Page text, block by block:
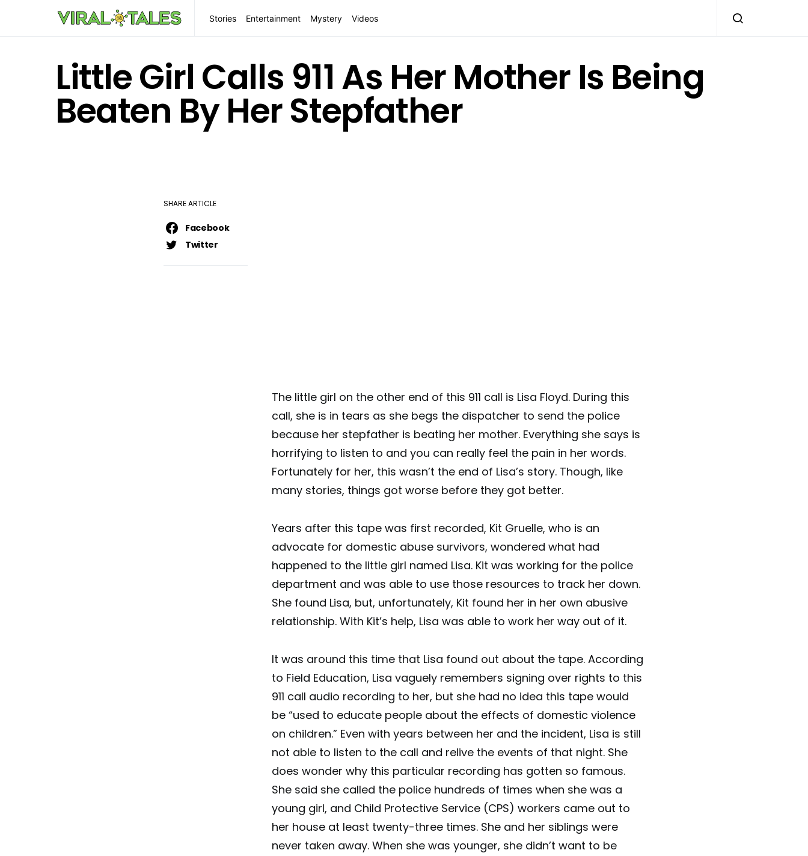
Stories Entertainment Mystery Videos
Little Girl Calls 911 As Her Mother Is Being
Beaten By Her Stepfather
SHARE ARTICLE
Facebook
Twitter
The little girl on the other end of this 911 call is Lisa Floyd. During this
call, she is in tears as she begs the dispatcher to send the police
because her stepfather is beating her mother. Everything she says is
horrifying to listen to and you can really feel the pain in her words.
Fortunately for her, this wasn’t the end of Lisa’s story. Though, like
many stories, things got worse before they got better.
Years after this tape was first recorded, Kit Gruelle, who is an
advocate for domestic abuse survivors, wondered what had
happened to the little girl named Lisa. Kit was working for the police
department and was able to use those resources to track her down.
She found Lisa, but, unfortunately, Kit found her in her own abusive
relationship. With Kit’s help, Lisa was able to work her way out of it.
It was around this time that Lisa found out about the tape. According
to Field Education, Lisa vaguely remembers signing over rights to this
911 call audio recording to her, but she had no idea this tape would
be “used to educate people about the effects of domestic violence
on children.” Even with years between her and the incident, Lisa is still
not able to listen to the call and relive the events of that night. She
does wonder why this particular recording has gotten so famous.
She said she called the police hundreds of times when she was a
young girl, and Child Protective Service (CPS) workers came out to
her house at least twenty-three times. She and her siblings were
never taken away. When she was younger, she didn’t want to be